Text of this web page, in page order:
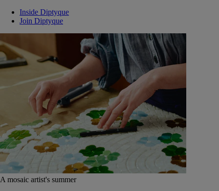
Inside Diptyque
Join Diptyque
A mosaic artist's summer